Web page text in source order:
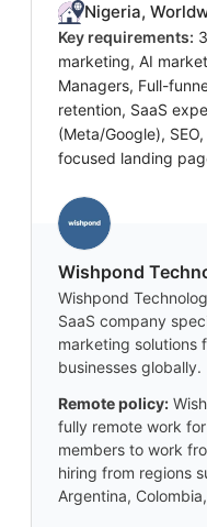
Nigeria,
Key requirements:
marketing, AI
Managers, Full-
retention, SaaS
(Meta/Google),
focused landing
Wishpond
Wishpond
SaaS company
marketing solutions
businesses globally.
Remote policy:
fully remote work
members to work
hiring from regions
Argentina,